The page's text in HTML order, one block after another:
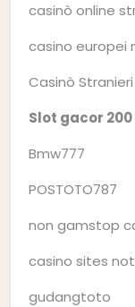
casinò online
casino europei
Casinò Stranieri
Slot gacor
Bmw777
POSTOTO787
non gamstop
casino sites
gudangtoto